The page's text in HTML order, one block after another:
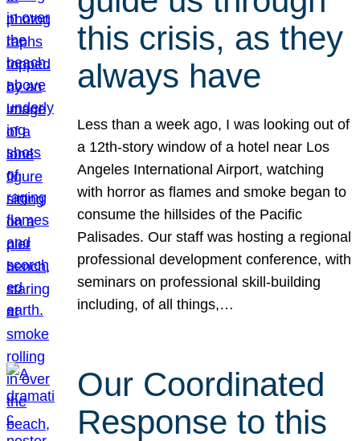
this crisis, as they
always have
Less than a week ago, I was looking out of
a 12th-story window of a hotel near Los
Angeles International Airport, watching
with horror as flames and smoke began to
consume the hillsides of the Pacific
Palisades. Our staff was hosting a regional
professional development conference, with
seminars on professional skill-building
including, of all things,…
Our Coordinated
Response to this